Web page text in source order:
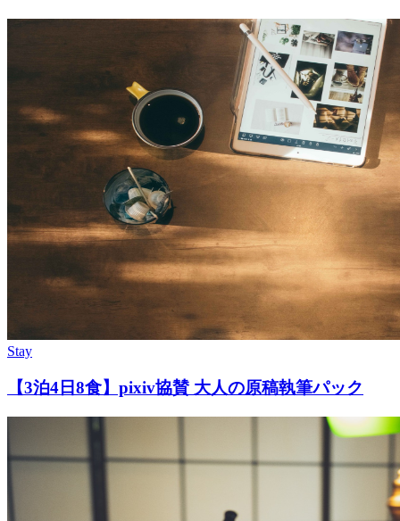
Stay
【3泊4日8食】pixiv協賛 大人の原稿執筆パック